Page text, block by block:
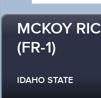
MCKOY
(FR-1)
IDAHO STATE